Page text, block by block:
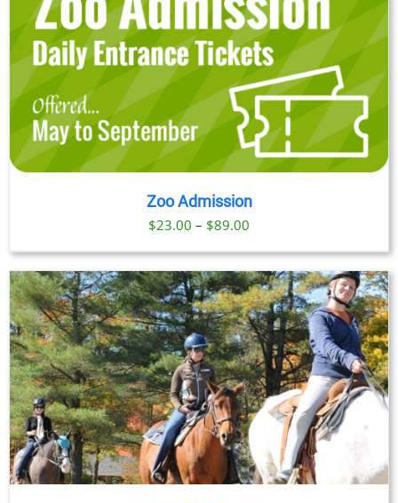
Zoo Admission
$23.00 – $89.00
range:
$23.00
through
$89.00